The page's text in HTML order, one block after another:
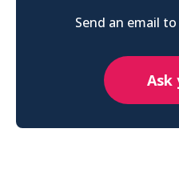
Send an email
Ask